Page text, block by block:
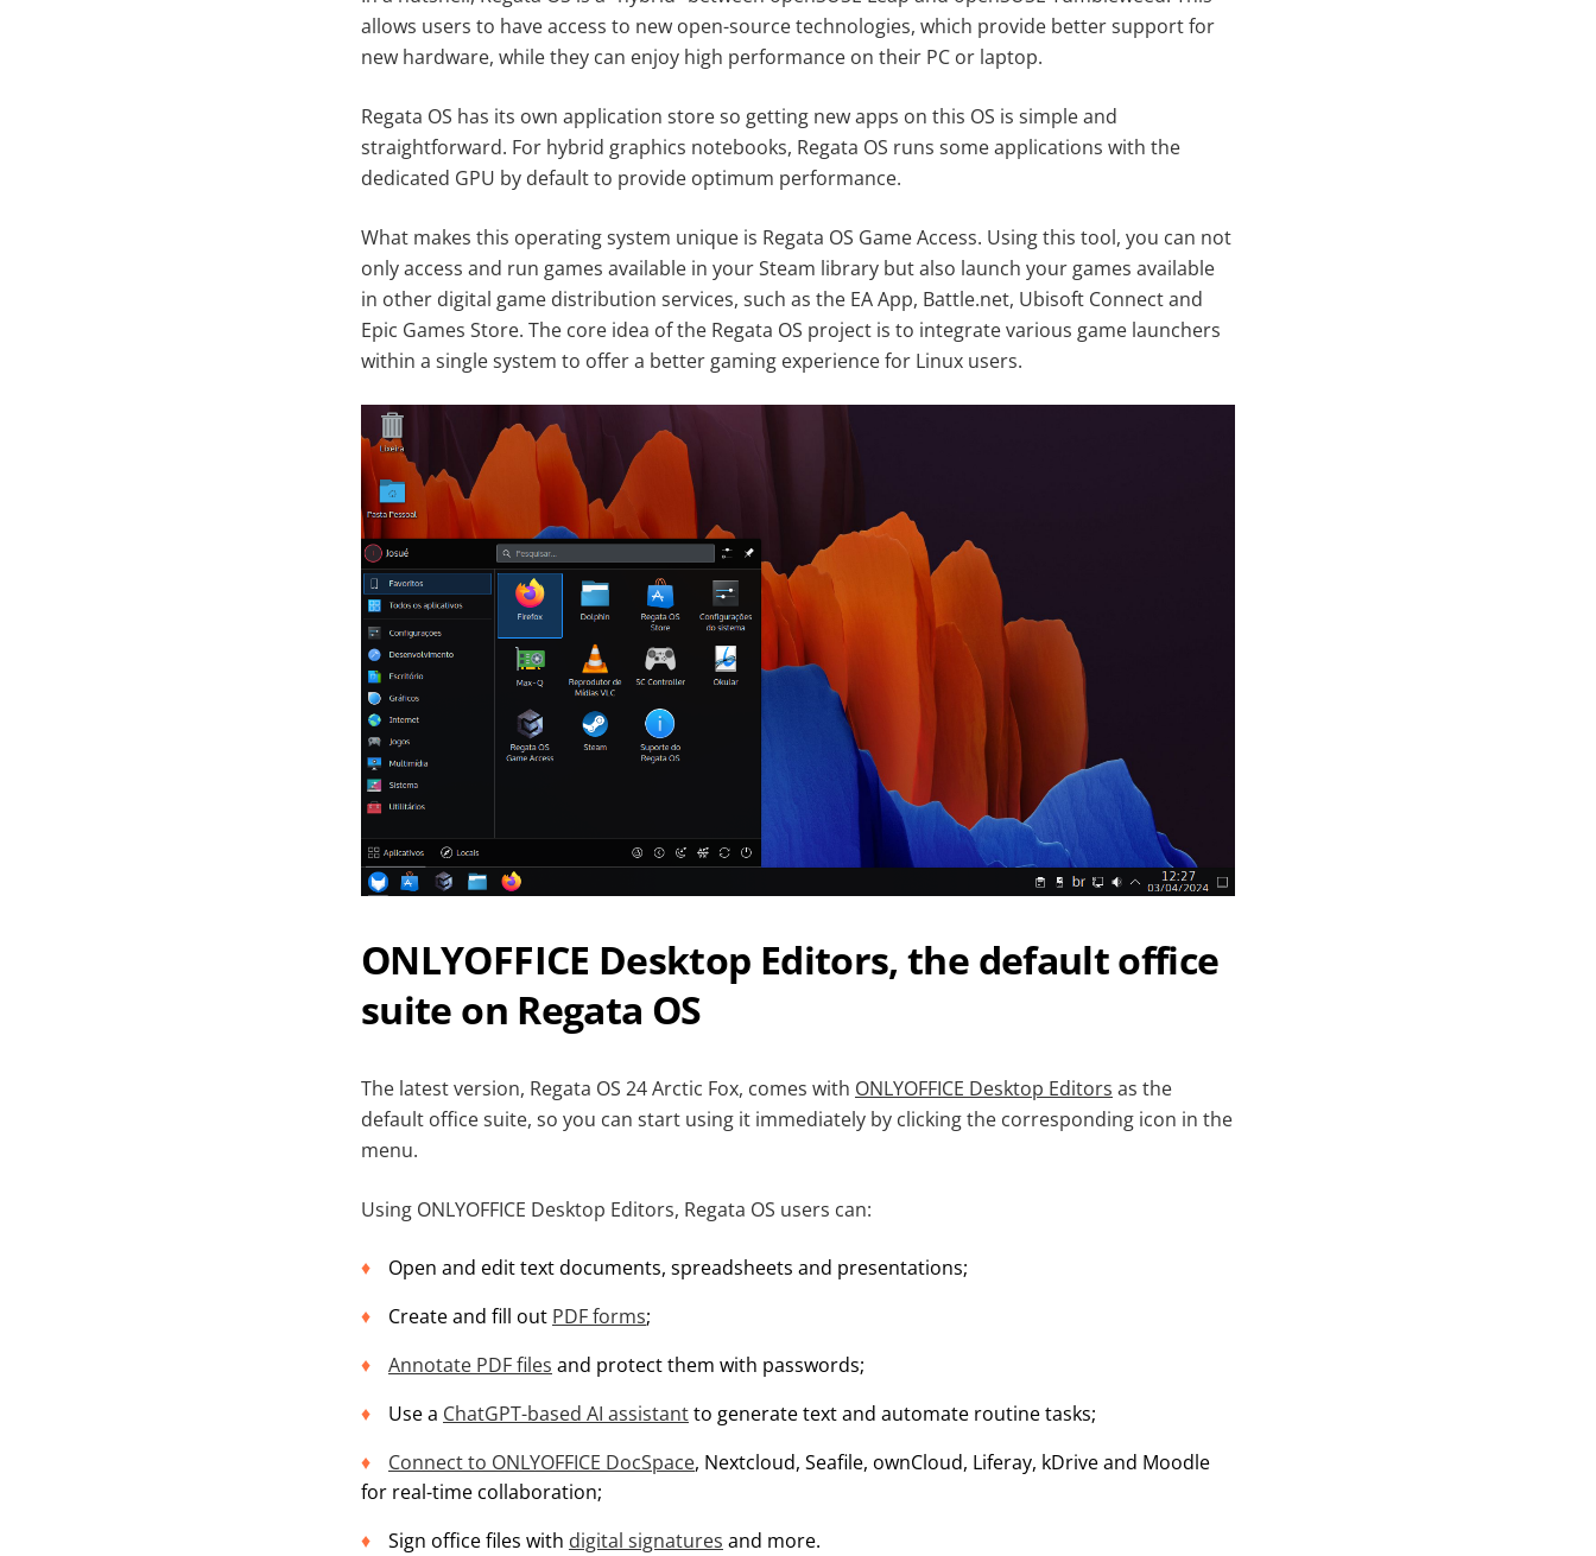
allows users to have access to new open-source technologies, which provide better support for
new hardware, while they can enjoy high performance on their PC or laptop.
Regata OS has its own application store so getting new apps on this OS is simple and
straightforward. For hybrid graphics notebooks, Regata OS runs some applications with the
dedicated GPU by default to provide optimum performance.
What makes this operating system unique is Regata OS Game Access. Using this tool, you can not
only access and run games available in your Steam library but also launch your games available
in other digital game distribution services, such as the EA App, Battle.net, Ubisoft Connect and
Epic Games Store. The core idea of the Regata OS project is to integrate various game launchers
within a single system to offer a better gaming experience for Linux users.
ONLYOFFICE Desktop Editors, the default office
suite on Regata OS
The latest version, Regata OS 24 Arctic Fox, comes with ONLYOFFICE Desktop Editors as the
default office suite, so you can start using it immediately by clicking the corresponding icon in the
menu.
Using ONLYOFFICE Desktop Editors, Regata OS users can:
Open and edit text documents, spreadsheets and presentations;
Create and fill out PDF forms;
Annotate PDF files and protect them with passwords;
Use a ChatGPT-based AI assistantto generate text and automate routine tasks;
Connect to ONLYOFFICE DocSpace, Nextcloud, Seafile, ownCloud, Liferay, kDrive and Moodle
for real-time collaboration;
Sign office files with digital signatures and more.